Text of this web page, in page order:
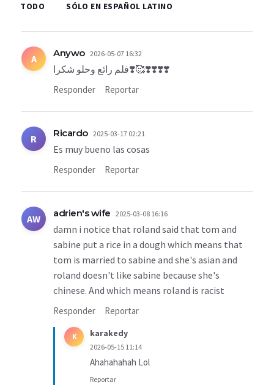
TODO SÓLO EN ESPAÑOL LATINO
A Anywo 2026-05-07 16:32
فلم رائع وحلو شكرا❣️🥰❣️❣️❣️❣️
Responder Reportar
R Ricardo 2025-03-17 02:21
Es muy bueno las cosas
Responder Reportar
AW adrien's wife 2025-03-08 16:16
damn i notice that roland said that tom and
sabine put a rice in a dough which means that
tom is married to sabine and she's asian and
roland doesn't like sabine because she's
chinese. And which means roland is racist
Responder Reportar
K karakedy
2026-05-15 11:14
Ahahahahah Lol
Reportar